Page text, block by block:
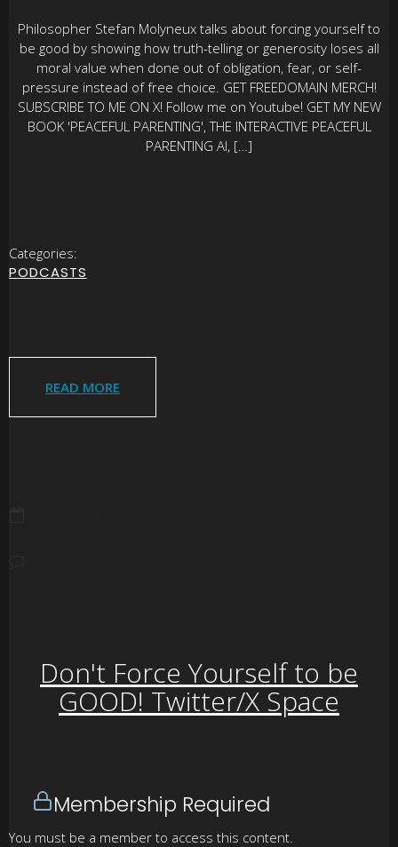
Philosopher Stefan Molyneux talks about forcing yourself to
be good by showing how truth-telling or generosity loses all
moral value when done out of obligation, fear, or self-
pressure instead of free choice. GET FREEDOMAIN MERCH!
SUBSCRIBE TO ME ON X! Follow me on Youtube! GET MY NEW
BOOK 'PEACEFUL PARENTING', THE INTERACTIVE PEACEFUL
PARENTING AI, […]
Categories:
PODCASTS
READ MORE
Don't Force Yourself to be
GOOD! Twitter/X Space
Membership Required
You must be a member to access this content.